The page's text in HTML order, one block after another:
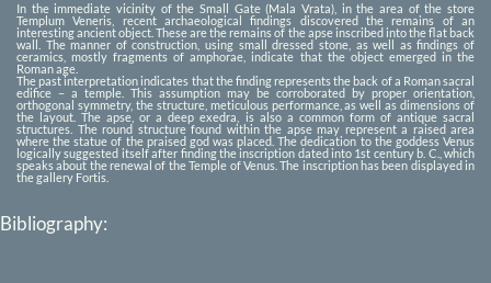
In the immediate vicinity of the Small Gate (Mala Vrata), in the area of the store
Templum Veneris, recent archaeological findings discovered the remains of an
interesting ancient object. These are the remains of the apse inscribed into the flat back
wall. The manner of construction, using small dressed stone, as well as findings of
ceramics, mostly fragments of amphorae, indicate that the object emerged in the
Roman age.
The past interpretation indicates that the finding represents the back of a Roman sacral
edifice – a temple. This assumption may be corroborated by proper orientation,
orthogonal symmetry, the structure, meticulous performance, as well as dimensions of
the layout. The apse, or a deep exedra, is also a common form of antique sacral
structures. The round structure found within the apse may represent a raised area
where the statue of the praised god was placed. The dedication to the goddess Venus
logically suggested itself after finding the inscription dated into 1st century b. C., which
speaks about the renewal of the Temple of Venus. The inscription has been displayed in
the gallery Fortis.
Bibliography: